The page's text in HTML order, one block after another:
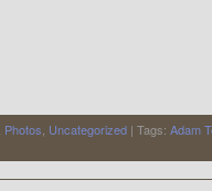
Photos Uncategorized | Tags: Adam